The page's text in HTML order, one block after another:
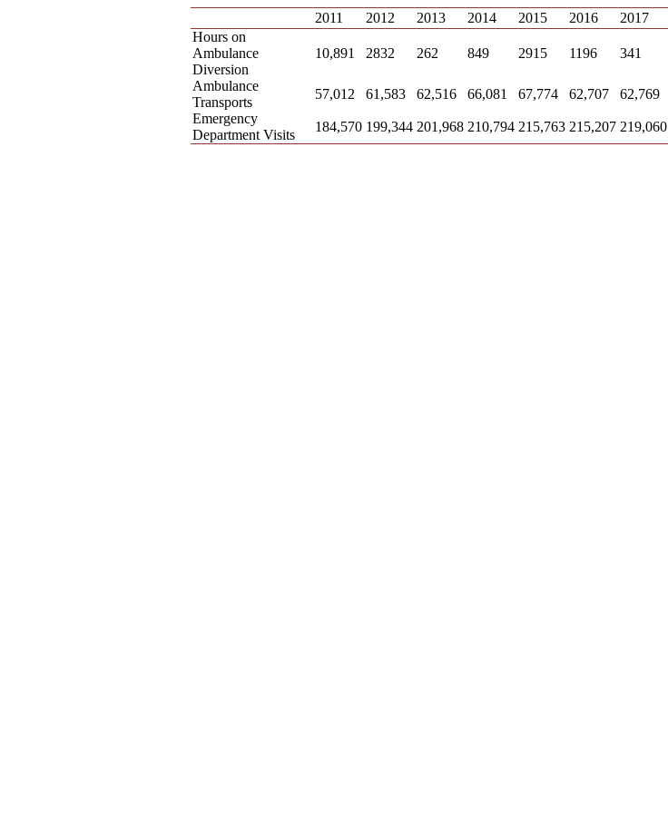
2011 2012 2013 2014 2015 2016
2017
Hours on
Ambulance
Diversion
10,891 2832 262 849 2915 1196 341
Ambulance
Transports
57,012 61,583 62,516 66,081 67,774 62,707
62,769
Emergency
Department Visits
184,570 199,344 201,968 210,794 215,763 215,207 219,060